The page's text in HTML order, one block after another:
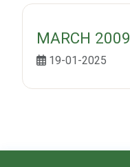
MARCH 2009
19-01-2025